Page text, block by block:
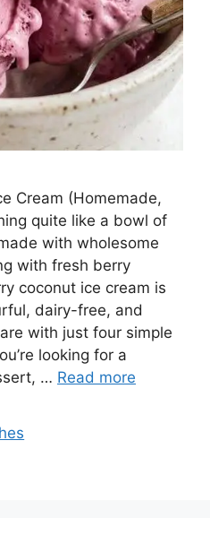
Cream (Homemade,
quite like a bowl of
with wholesome
with fresh berry
coconut ice cream is
dairy-free, and
with just four simple
looking for a
… Read more